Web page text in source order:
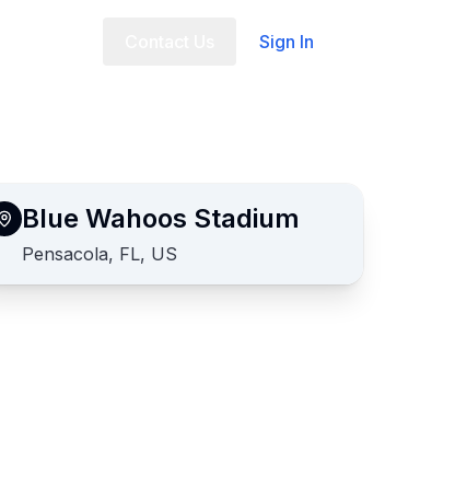
Sign In
Blue Wahoos Stadium
Pensacola, FL, US